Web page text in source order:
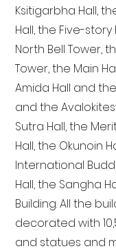
Ksitigarbha Hall,
Hall, the Five-
North Bell Tower,
Tower, the Main
Amida Hall and
and the
Sutra Hall, the
Hall, the Okunoin
International
Hall, the Sangha
Building. All the
decorated with
and statues and